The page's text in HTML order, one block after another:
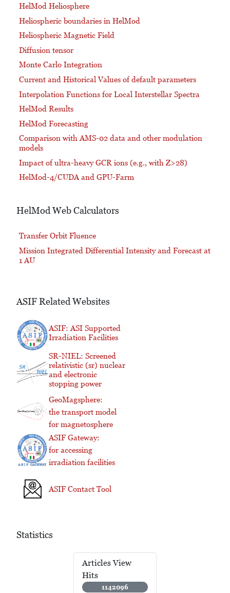
HelMod Heliosphere
Heliospheric boundaries in HelMod
Heliospheric Magnetic Field
Diffusion tensor
Monte Carlo Integration
Current and Historical Values of default parameters
Interpolation Functions for Local Interstellar Spectra
HelMod Results
HelMod Forecasting
Comparison with AMS-02 data and other modulation
models
Impact of ultra-heavy GCR ions (e.g., with Z>28)
HelMod-4/CUDA and GPU-Farm
HelMod Web Calculators
Transfer Orbit Fluence
Mission Integrated Differential Intensity and Forecast at
1 AU
ASIF Related Websites
ASIF: ASI Supported
Irradiation Facilities
SR-NIEL: Screened
relativistic (sr) nuclear
and electronic
stopping power
GeoMagsphere:
the transport model
for magnetosphere
ASIF Gateway:
for accessing
irradiation facilities
ASIF Contact Tool
Statistics
Articles View
Hits
1142096